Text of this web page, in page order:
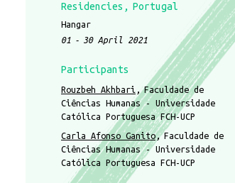
Residencies Portugal
Hangar
01
30 April 2021
Participants
Rouzbeh Akhbari
Faculdade de
Ciências Humanas - Universidade
Católica Portuguesa FCH-UCP
Carla Afonso Ganito
Faculdade de
Ciências Humanas - Universidade
Católica Portuguesa FCH-UCP